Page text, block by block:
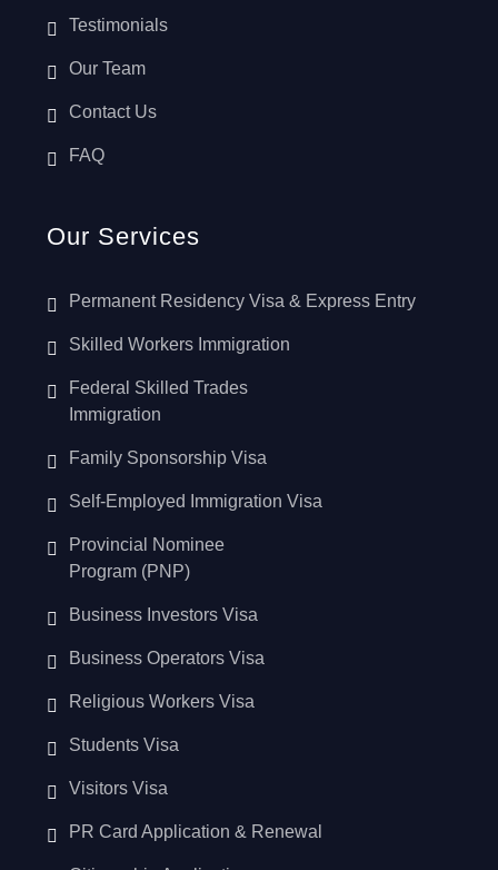
Testimonials
Our Team
Contact Us
FAQ
Our Services
Permanent Residency Visa & Express Entry
Skilled Workers Immigration
Federal Skilled Trades
Immigration
Family Sponsorship Visa
Self-Employed Immigration Visa
Provincial Nominee
Program (PNP)
Business Investors Visa
Business Operators Visa
Religious Workers Visa
Students Visa
Visitors Visa
PR Card Application & Renewal